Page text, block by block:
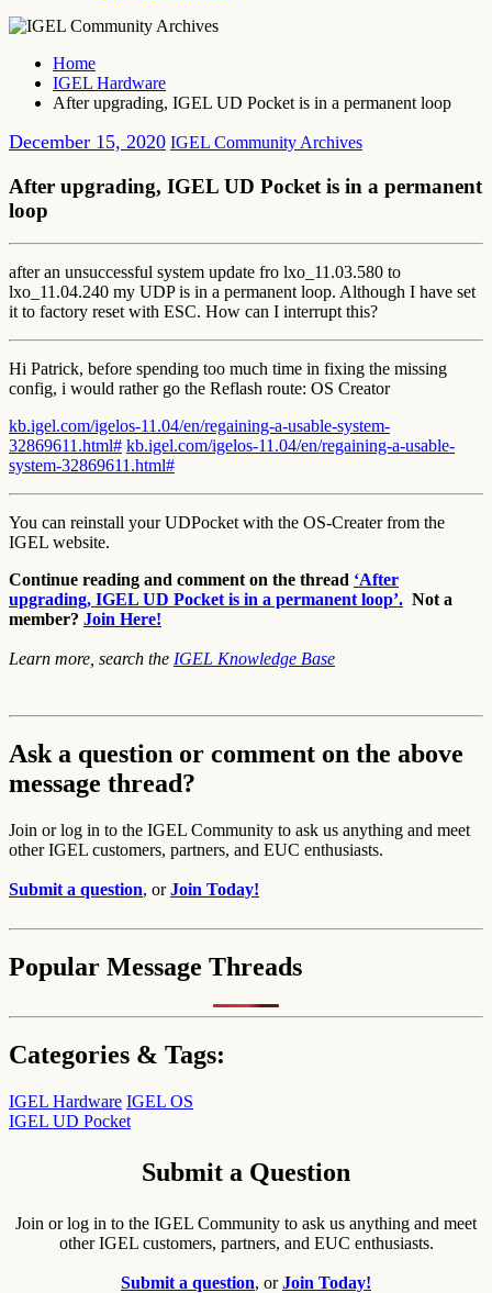
Home
IGEL Hardware
After upgrading, IGEL UD Pocket is in a permanent loop
December 15, 2020 IGEL Community Archives
After upgrading, IGEL UD Pocket is in a permanent
loop
after an unsuccessful system update fro lxo_11.03.580 to
lxo_11.04.240 my UDP is in a permanent loop. Although I have set
it to factory reset with ESC. How can I interrupt this?
Hi Patrick, before spending too much time in fixing the missing
config, i would rather go the Reflash route: OS Creator
kb.igel.com/igelos-11.04/en/regaining-a-usable-system-
32869611.html# kb.igel.com/igelos-11.04/en/regaining-a-usable-
system-32869611.html#
You can reinstall your UDPocket with the OS-Creater from the
IGEL website.
Continue reading and comment on the thread ‘After
upgrading, IGEL UD Pocket is in a permanent loop’. Not a
member? Join Here!
Learn more, search the IGEL Knowledge Base
Ask a question or comment on the above
message thread?
Join or log in to the IGEL Community to ask us anything and meet
other IGEL customers, partners, and EUC enthusiasts.
Submit a question, orJoin Today!
Popular Message Threads
Categories & Tags:
IGEL Hardware IGEL OS
IGEL UD Pocket
Submit a Question
Join or log in to the IGEL Community to ask us anything and meet
other IGEL customers, partners, and EUC enthusiasts.
Submit a question, orJoin Today!